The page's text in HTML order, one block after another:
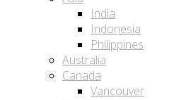
India
Indonesia
Philippines
Australia
Canada
Vancouver